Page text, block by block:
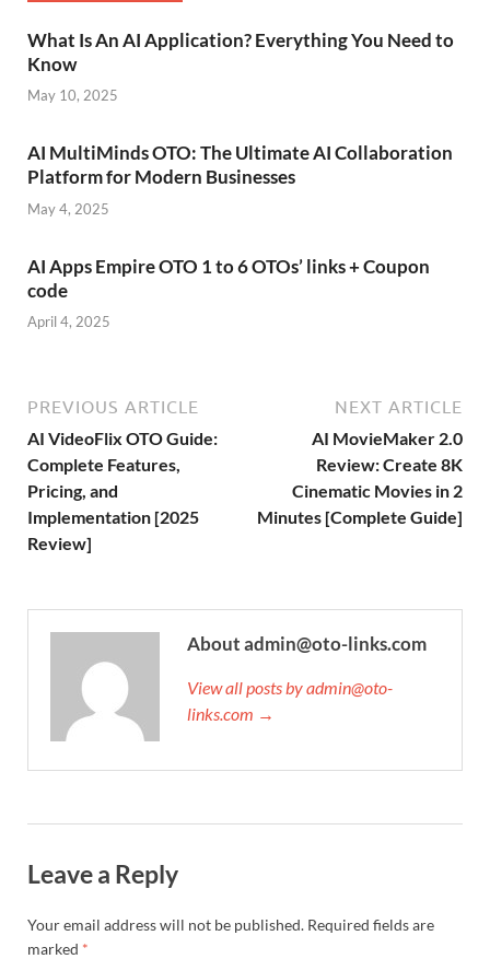
What Is An AI Application? Everything You Need to
Know
May 10, 2025
AI MultiMinds OTO: The Ultimate AI Collaboration
Platform for Modern Businesses
May 4, 2025
AI Apps Empire OTO 1 to 6 OTOs’ links + Coupon
code
April 4, 2025
PREVIOUS ARTICLE
AI VideoFlix OTO Guide:
Complete Features,
Pricing, and
Implementation [2025
Review]
NEXT ARTICLE
AI MovieMaker 2.0
Review: Create 8K
Cinematic Movies in 2
Minutes [Complete Guide]
About admin@oto-links.com
View all posts by admin@oto-
links.com →
Leave a Reply
Your email address will not be published. Required fields are
marked *